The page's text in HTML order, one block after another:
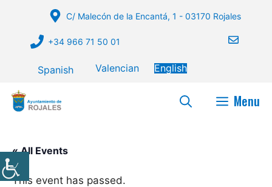
C/ Malecón de la Encantá, 1 - 03170 Rojales
+34 966 71 50 01
Spanish Valencian English
Menu
« All Events
This event has passed.